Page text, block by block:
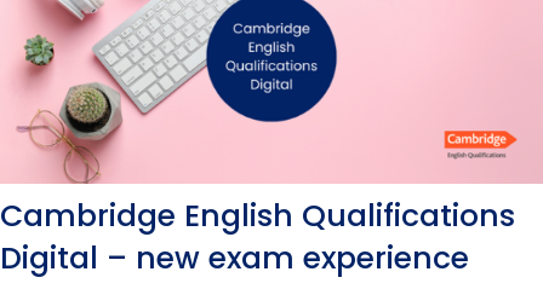
Cambridge English Qualifications
Digital – new exam experience